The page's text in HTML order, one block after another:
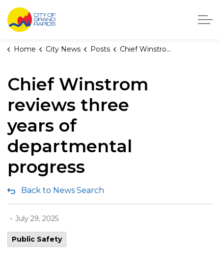
City of Grand Rapids, Michigan
Home City News Posts Chief Winstrom reviews three years of departmental progress
Chief Winstrom
reviews three
years of
departmental
progress
Back to News Search
- July 29, 2025
Public Safety